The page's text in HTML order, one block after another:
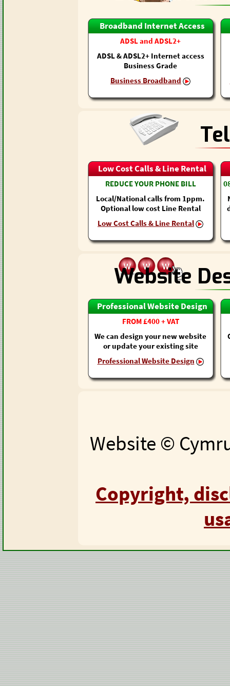
Broadband Internet Access
ADSL and ADSL2+
ADSL & ADSL2+ Internet access
Business Grade
Business Broadband
Low Cost Calls & Line Rental
REDUCE YOUR PHONE BILL
Local/National calls from 1ppm.
Optional low cost Line Rental
Low Cost Calls & Line Rental
Website
Professional Website Design
FROM £400 + VAT
We can design your new website
or update your existing site
Professional Website Design
Website ©
Copyright,